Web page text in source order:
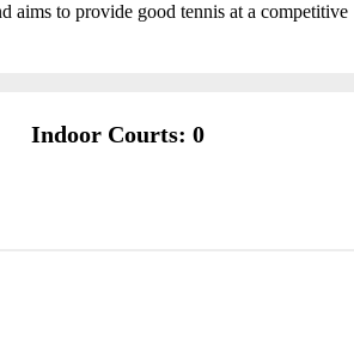
aims to provide good tennis at a competitive
Indoor Courts: 0